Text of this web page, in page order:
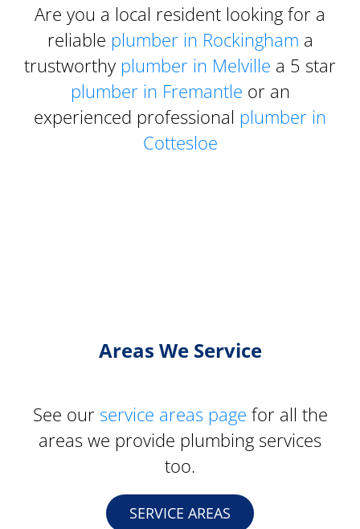
Are you a local resident looking for a
reliable plumber in Rockingham a
trustworthy plumber in Melville a 5 star
plumber in Fremantle or an
experienced professional plumber in
Cottesloe
Areas We Service
See our service areas page for all the
areas we provide plumbing services
too.
SERVICE AREAS